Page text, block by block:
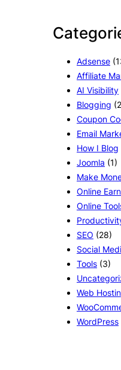
Adsense
Affiliate
AI Visibility
Blogging
Coupon
Email
How I Blog
Joomla (1)
Make
Online
Online
SEO (28)
Social
Tools (3)
Web
WordPress